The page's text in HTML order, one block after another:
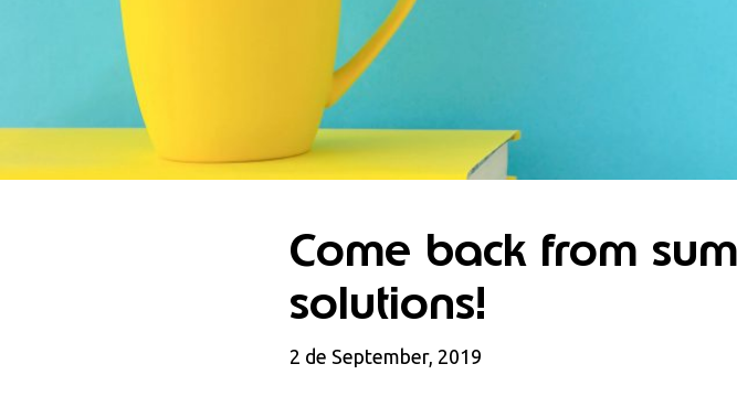
Come back from
solutions!
2 de September, 2019